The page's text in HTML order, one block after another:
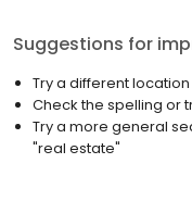
Suggestions for
Try a different location
Check the spelling or
Try a more general
"real estate"